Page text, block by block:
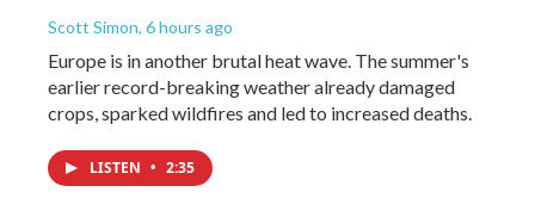
Scott Simon, 6 hours ago
Europe is in another brutal heat wave. The summer's
earlier record-breaking weather already damaged
crops, sparked wildfires and led to increased deaths.
LISTEN • 2:35